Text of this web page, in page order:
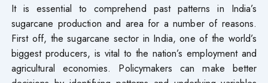
It is essential to comprehend past patterns in India’s
sugarcane production and area for a number of reasons.
First off, the sugarcane sector in India, one of the world’s
biggest producers, is vital to the nation’s employment and
agricultural economies. Policymakers can make better